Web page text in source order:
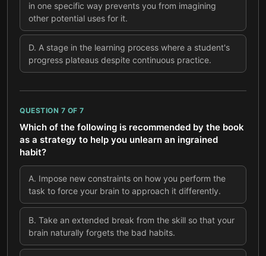
in one specific way prevents you from imagining
other potential uses for it.
D. A stage in the learning process where a student's
progress plateaus despite continuous practice.
QUESTION 7 OF 7
Which of the following is recommended by the book
as a strategy to help you unlearn an ingrained
habit?
A. Impose new constraints on how you perform the
task to force your brain to approach it differently.
B. Take an extended break from the skill so that your
brain naturally forgets the bad habits.